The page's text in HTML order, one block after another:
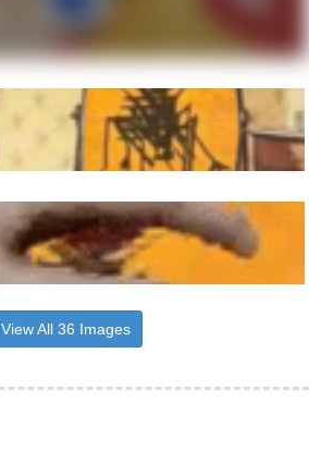
View All 36 Images